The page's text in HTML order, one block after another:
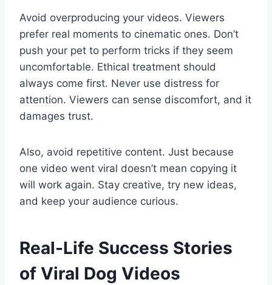
Avoid overproducing your videos. Viewers
prefer real moments to cinematic ones. Don’t
push your pet to perform tricks if they seem
uncomfortable. Ethical treatment should
always come first. Never use distress for
attention. Viewers can sense discomfort, and it
damages trust.
Also, avoid repetitive content. Just because
one video went viral doesn’t mean copying it
will work again. Stay creative, try new ideas,
and keep your audience curious.
Real-Life Success Stories
of Viral Dog Videos